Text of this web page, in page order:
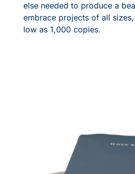
else needed to produce a
embrace projects of all
low as 1,000 copies.